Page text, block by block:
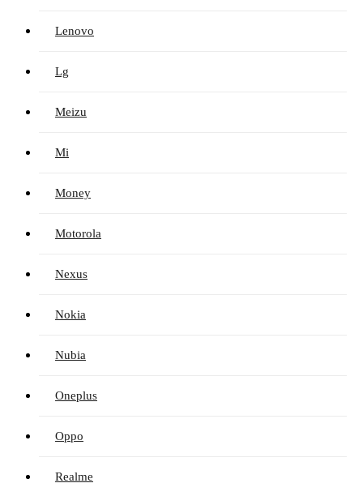
Lenovo
Lg
Meizu
Mi
Money
Motorola
Nexus
Nokia
Nubia
Oneplus
Oppo
Realme